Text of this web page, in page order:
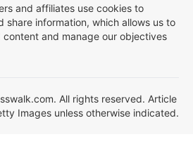
and affiliates use cookies to
share information, which allows us to
content and manage our objectives
All rights reserved. Article
Images unless otherwise indicated.